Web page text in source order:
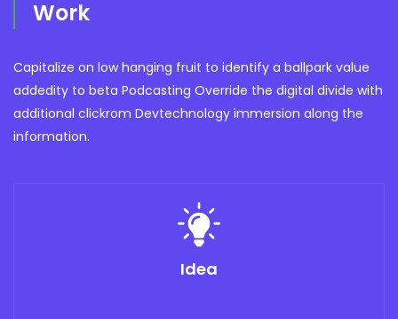
Work
Capitalize on low hanging fruit to identify a ballpark value
addedity to beta Podcasting Override the digital divide with
additional clickrom Devtechnology immersion along the
information.
Idea